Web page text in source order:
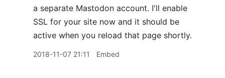
a separate Mastodon account. I'll enable
SSL for your site now and it should be
active when you reload that page shortly.
2018-11-07 21:11 Embed